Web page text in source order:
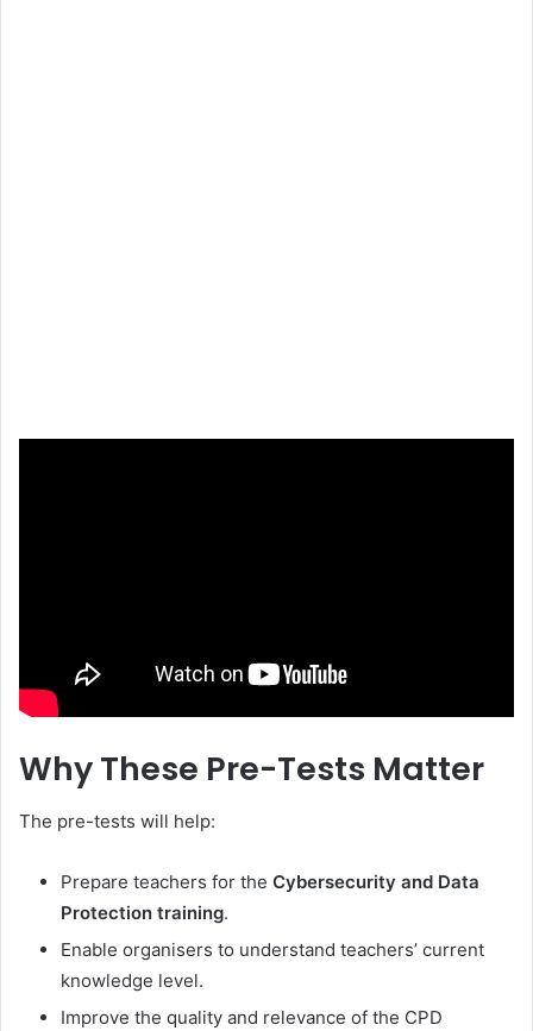
Why These Pre-Tests Matter
The pre-tests will help:
Prepare teachers for the Cybersecurity and Data
Protection training.
Enable organisers to understand teachers’ current
knowledge level.
Improve the quality and relevance of the CPD